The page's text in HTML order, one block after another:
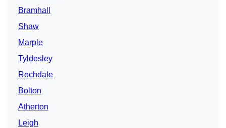
Bramhall
Shaw
Marple
Tyldesley
Rochdale
Bolton
Atherton
Leigh